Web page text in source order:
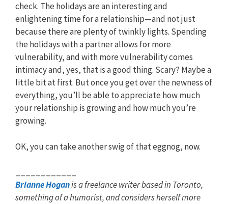
check. The holidays are an interesting and
enlightening time for a relationship—and not just
because there are plenty of twinkly lights. Spending
the holidays with a partner allows for more
vulnerability, and with more vulnerability comes
intimacy and, yes, that is a good thing. Scary? Maybe a
little bit at first. But once you get over the newness of
everything, you’ll be able to appreciate how much
your relationship is growing and how much you’re
growing.
OK, you can take another swig of that eggnog, now.
Brianne Hoganis a freelance writer based in Toronto,
something of a humorist, and considers herself more